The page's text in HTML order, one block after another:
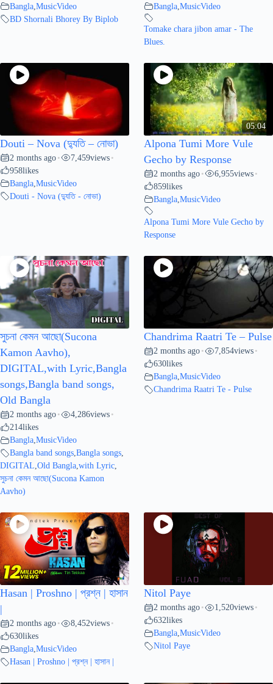
Bangla MusicVideo
BD Shornali Bhorey By Biplob
Bangla MusicVideo
Tomake chara jibon amar - The
Blues.
Douti – Nova (দ্যুতি – নোভা)
2 months ago • 7,459views •
958likes
Bangla MusicVideo
Douti - Nova (দ্যুতি - নোভা)
05:04
Alpona Tumi More Vule
Gecho by Response
2 months ago • 6,955views •
859likes
Bangla MusicVideo
Alpona Tumi More Vule Gecho by
Response
সুচনা কেমন আছো(Sucona
Kamon Aavho),
DIGITAL,with Lyric,Bangla
songs,Bangla band songs,
Old Bangla
2 months ago • 4,286views •
214likes
Bangla MusicVideo
Bangla band songs Bangla songs
DIGITAL Old Bangla with Lyric
সুচনা কেমন আছো(Sucona Kamon
Aavho)
Chandrima Raatri Te – Pulse
2 months ago • 7,854views •
630likes
Bangla MusicVideo
Chandrima Raatri Te - Pulse
Hasan | Proshno | প্রশ্ন | হাসান
|
2 months ago • 8,452views •
630likes
Bangla,MusicVideo
Hasan | Proshno | প্রশ্ন | হাসান |
Nitol Paye
2 months ago • 1,520views •
632likes
Bangla,MusicVideo
Nitol Paye